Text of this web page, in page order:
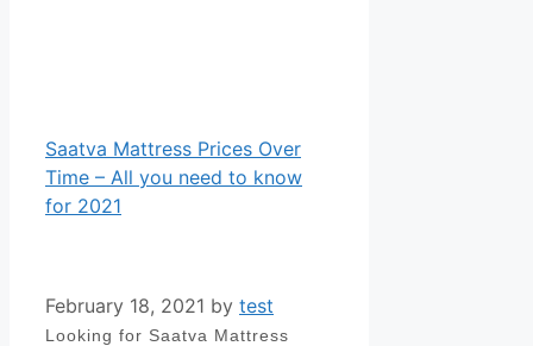
Saatva Mattress Prices Over
Time – All you need to know
for 2021
February 18, 2021 by test
Looking for Saatva Mattress